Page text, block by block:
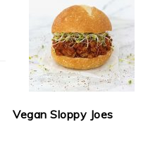
Vegan Sloppy Joes